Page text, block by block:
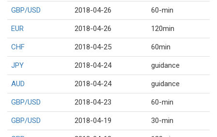
GBP/USD 2018-04-26 60-min
EUR 2018-04-26 120min
CHF 2018-04-25 60min
JPY 2018-04-24 guidance
AUD 2018-04-24 guidance
GBP/USD 2018-04-23 60-min
GBP/USD 2018-04-19 30-min